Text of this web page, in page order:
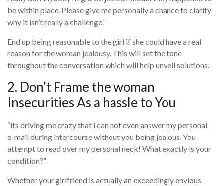
be within place. Please give me personally a chance to clarify
why it isn’t really a challenge.”
End up being reasonable to the girl if she could have a real
reason for the woman jealousy. This will set the tone
throughout the conversation which will help unveil solutions.
2. Don’t Frame the woman
Insecurities As a hassle to You
“its driving me crazy that i can not even answer my personal
e-mail during intercourse without you being jealous. You
attempt to read over my personal neck! What exactly is your
condition?”
Whether your girlfriend is actually an exceedingly envious